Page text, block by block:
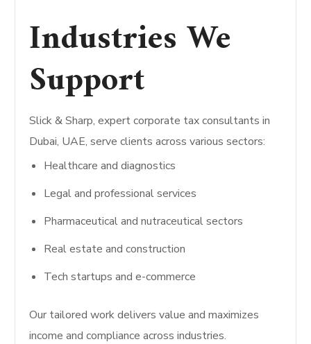
Industries We
Support
Slick & Sharp, expert corporate tax consultants in
Dubai, UAE, serve clients across various sectors:
Healthcare and diagnostics
Legal and professional services
Pharmaceutical and nutraceutical sectors
Real estate and construction
Tech startups and e-commerce
Our tailored work delivers value and maximizes
income and compliance across industries.